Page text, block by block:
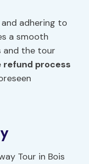
adhering to
a smooth
and the tour
refund process
Tour in Bois